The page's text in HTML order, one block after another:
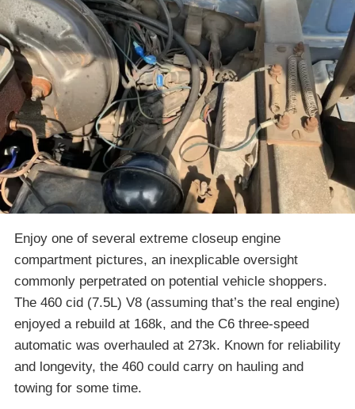
Enjoy one of several extreme closeup engine
compartment pictures, an inexplicable oversight
commonly perpetrated on potential vehicle shoppers.
The 460 cid (7.5L) V8 (assuming that’s the real engine)
enjoyed a rebuild at 168k, and the C6 three-speed
automatic was overhauled at 273k. Known for reliability
and longevity, the 460 could carry on hauling and
towing for some time.